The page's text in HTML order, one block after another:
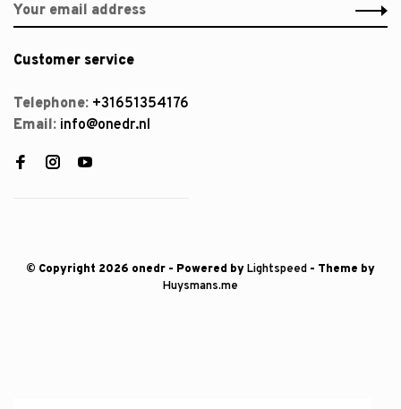
Customer service
Telephone: +31651354176
Email: info@onedr.nl
© Copyright 2026 onedr - Powered byLightspeed - Theme by
Huysmans.me